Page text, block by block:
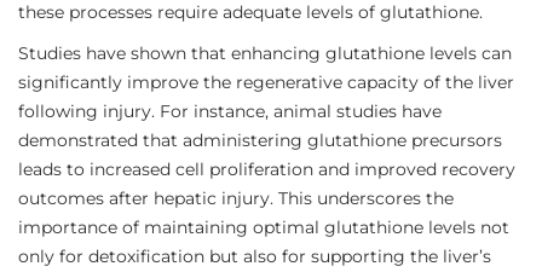
these processes require adequate levels of glutathione.
Studies have shown that enhancing glutathione levels can
significantly improve the regenerative capacity of the liver
following injury. For instance, animal studies have
demonstrated that administering glutathione precursors
leads to increased cell proliferation and improved recovery
outcomes after hepatic injury. This underscores the
importance of maintaining optimal glutathione levels not
only for detoxification but also for supporting the liver’s